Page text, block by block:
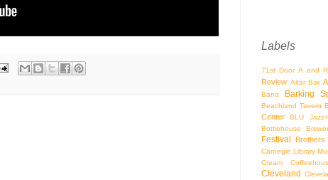
Labels
71st Door A and
Review Altar Bar
Band Barking
Beachland Tavern
Center
BLU Jazz+
Bottlehouse
Festival Brothers
Carnegie Library
Cream
Cleveland